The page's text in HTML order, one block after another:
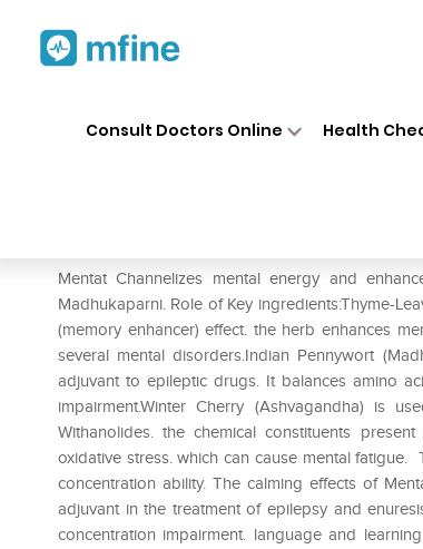
Consult Doctors Online Health
Mentat Channelizes mental energy and
Madhukaparni. Role of Key ingredients:Thyme-
(memory enhancer) effect. the herb enhances
several mental disorders.Indian Pennywort
adjuvant to epileptic drugs. It balances amino
impairment.Winter Cherry (Ashvagandha) is
Withanolides. the chemical constituents
oxidative stress. which can cause mental
concentration ability. The calming effects of
adjuvant in the treatment of epilepsy and
concentration impairment. language and